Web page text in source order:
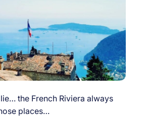
the French Riviera always
places…